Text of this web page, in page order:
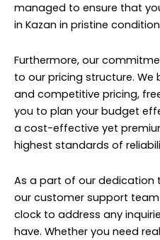
managed to ensure that
in Kazan in pristine
Furthermore, our
to our pricing structure. We
and competitive pricing,
you to plan your budget
a cost-effective yet
highest standards of
As a part of our
our customer support
clock to address any
have. Whether you need